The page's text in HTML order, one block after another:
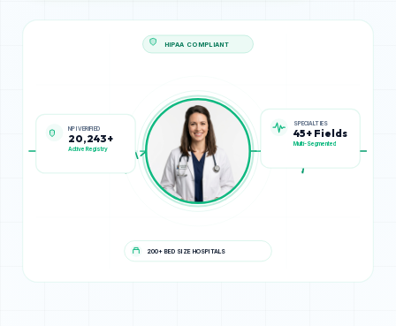
20,243+
Active Registry
SPECIALTIES
45+ Fields
Multi-Segmented
200+ BED SIZE HOSPITALS